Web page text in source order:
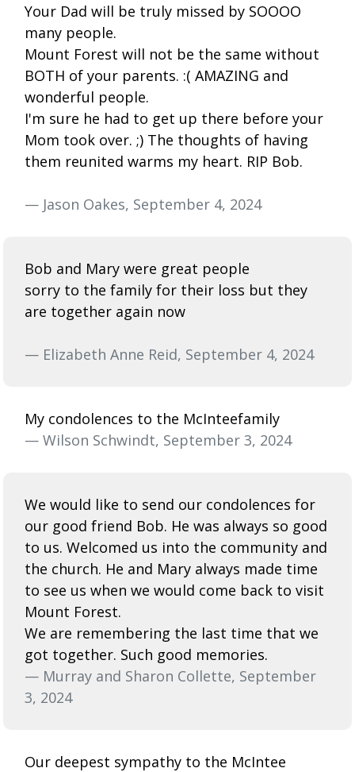
Your Dad will be truly missed by SOOOO
many people.
Mount Forest will not be the same without
BOTH of your parents. :( AMAZING and
wonderful people.
I'm sure he had to get up there before your
Mom took over. ;) The thoughts of having
them reunited warms my heart. RIP Bob.
— Jason Oakes, September 4, 2024
Bob and Mary were great people
sorry to the family for their loss but they
are together again now
— Elizabeth Anne Reid, September 4, 2024
My condolences to the McInteefamily
— Wilson Schwindt, September 3, 2024
We would like to send our condolences for
our good friend Bob. He was always so good
to us. Welcomed us into the community and
the church. He and Mary always made time
to see us when we would come back to visit
Mount Forest.
We are remembering the last time that we
got together. Such good memories.
— Murray and Sharon Collette, September
3, 2024
Our deepest sympathy to the McIntee